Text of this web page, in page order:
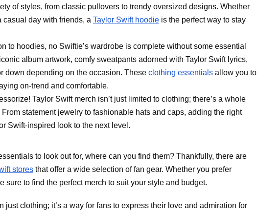
of styles, from classic pullovers to trendy oversized designs. Whether
casual day with friends, a Taylor Swift hoodie is the perfect way to stay
to hoodies, no Swiftie’s wardrobe is complete without some essential
album artwork, comfy sweatpants adorned with Taylor Swift lyrics,
down depending on the occasion. These clothing essentials allow you to
on-trend and comfortable.
Taylor Swift merch isn’t just limited to clothing; there’s a whole
statement jewelry to fashionable hats and caps, adding the right
Swift-inspired look to the next level.
to look out for, where can you find them? Thankfully, there are
stores that offer a wide selection of fan gear. Whether you prefer
sure to find the perfect merch to suit your style and budget.
just clothing; it’s a way for fans to express their love and admiration for